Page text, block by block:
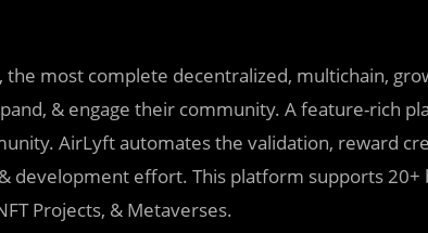
the most complete decentralized, multichain,
& engage their community. A feature-rich
AirLyft automates the validation, reward
development effort. This platform supports 20+
Projects, & Metaverses.